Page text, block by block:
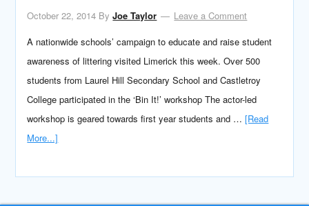
October 22, 2014 ByJoe Taylor
Leave a Comment
A nationwide schools’ campaign to educate and raise student
awareness of littering visited Limerick this week. Over 500
students from Laurel Hill Secondary School and Castletroy
College participated in the ‘Bin It!’ workshop The actor-led
workshop is geared towards first year students and …[Read
More...]